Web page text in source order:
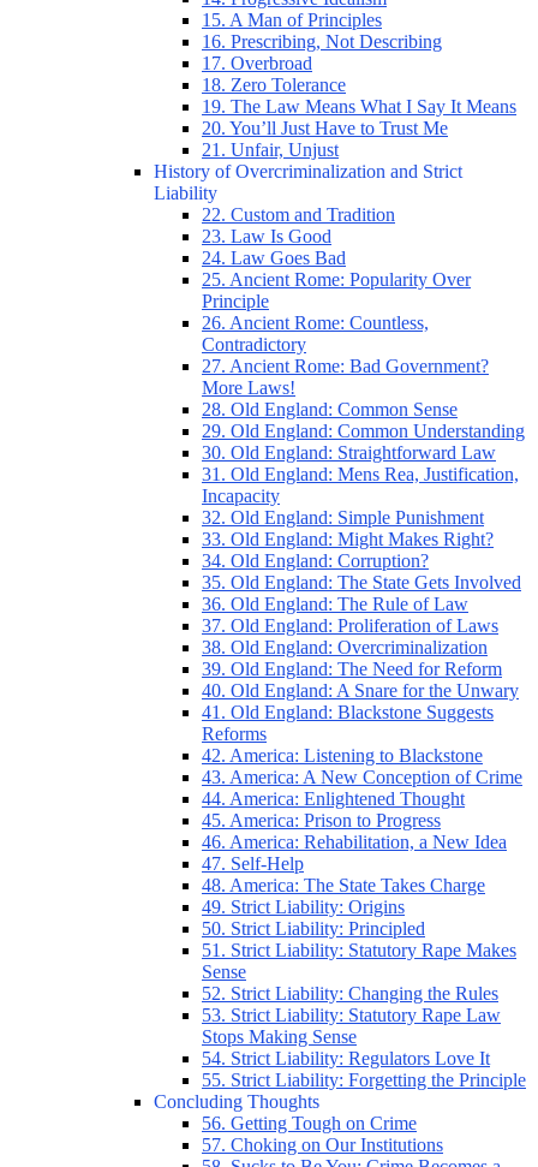
15. A Man of Principles
16. Prescribing, Not Describing
17. Overbroad
18. Zero Tolerance
19. The Law Means What I Say It Means
20. You’ll Just Have to Trust Me
21. Unfair, Unjust
History of Overcriminalization and Strict
Liability
22. Custom and Tradition
23. Law Is Good
24. Law Goes Bad
25. Ancient Rome: Popularity Over
Principle
26. Ancient Rome: Countless,
Contradictory
27. Ancient Rome: Bad Government?
More Laws!
28. Old England: Common Sense
29. Old England: Common Understanding
30. Old England: Straightforward Law
31. Old England: Mens Rea, Justification,
Incapacity
32. Old England: Simple Punishment
33. Old England: Might Makes Right?
34. Old England: Corruption?
35. Old England: The State Gets Involved
36. Old England: The Rule of Law
37. Old England: Proliferation of Laws
38. Old England: Overcriminalization
39. Old England: The Need for Reform
40. Old England: A Snare for the Unwary
41. Old England: Blackstone Suggests
Reforms
42. America: Listening to Blackstone
43. America: A New Conception of Crime
44. America: Enlightened Thought
45. America: Prison to Progress
46. America: Rehabilitation, a New Idea
47. Self-Help
48. America: The State Takes Charge
49. Strict Liability: Origins
50. Strict Liability: Principled
51. Strict Liability: Statutory Rape Makes
Sense
52. Strict Liability: Changing the Rules
53. Strict Liability: Statutory Rape Law
Stops Making Sense
54. Strict Liability: Regulators Love It
55. Strict Liability: Forgetting the Principle
Concluding Thoughts
56. Getting Tough on Crime
57. Choking on Our Institutions